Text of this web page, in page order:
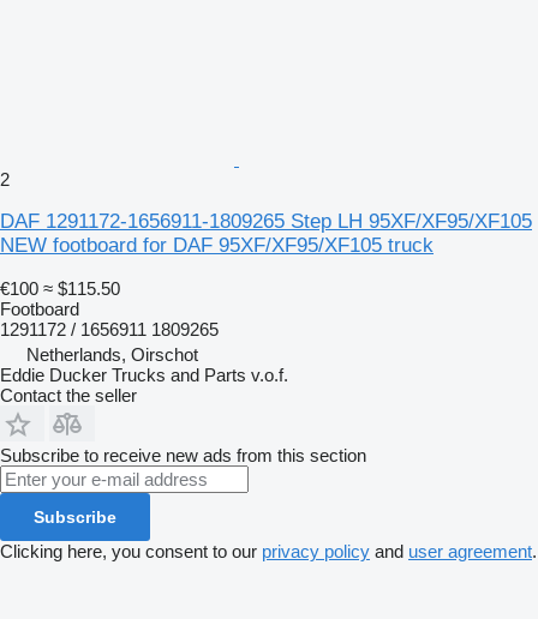
2
DAF 1291172-1656911-1809265 Step LH 95XF/XF95/XF105
NEW footboard for DAF 95XF/XF95/XF105 truck
€100 ≈ $115.50
Footboard
1291172 / 1656911 1809265
Netherlands, Oirschot
Eddie Ducker Trucks and Parts v.o.f.
Contact the seller
Subscribe to receive new ads from this section
Subscribe
Clicking here, you consent to our privacy policy and user agreement.